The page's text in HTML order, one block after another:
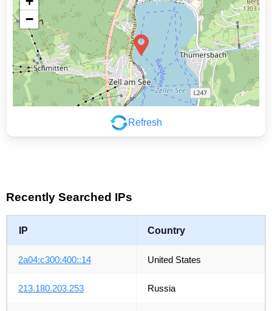
Refresh
−
Leaflet|©
Recently Searched IPs
IP Country
2a04:c300:400::14 United States
213.180.203.253 Russia